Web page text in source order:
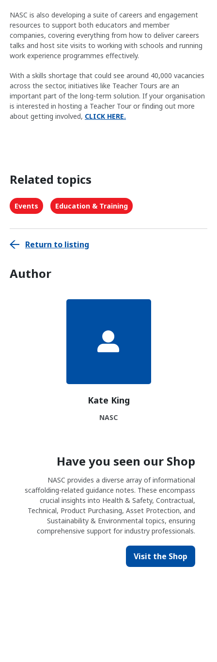
NASC is also developing a suite of careers and engagement
resources to support both educators and member
companies, covering everything from how to deliver careers
talks and host site visits to working with schools and running
work experience programmes effectively.
With a skills shortage that could see around 40,000 vacancies
across the sector, initiatives like Teacher Tours are an
important part of the long-term solution. If your organisation
is interested in hosting a Teacher Tour or finding out more
about getting involved, CLICK HERE.
Related topics
Events Education & Training
Return to listing
Author
Kate King
NASC
Have you seen our Shop
NASC provides a diverse array of informational
scaffolding-related guidance notes. These encompass
crucial insights into Health & Safety, Contractual,
Technical, Product Purchasing, Asset Protection, and
Sustainability & Environmental topics, ensuring
comprehensive support for industry professionals.
Visit the Shop